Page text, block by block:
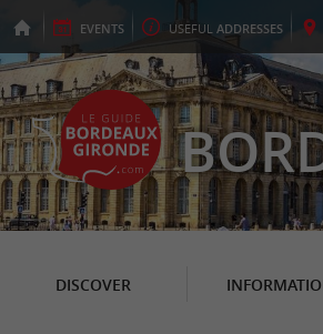
EVENTS USEFUL ADDRESSES
DISCOVER